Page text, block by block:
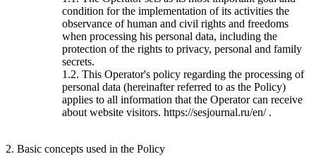
condition for the implementation of its activities the
observance of human and civil rights and freedoms
when processing his personal data, including the
protection of the rights to privacy, personal and family
secrets.
1.2. This Operator's policy regarding the processing of
personal data (hereinafter referred to as the Policy)
applies to all information that the Operator can receive
about website visitors. https://sesjournal.ru/en/ .
2. Basic concepts used in the Policy